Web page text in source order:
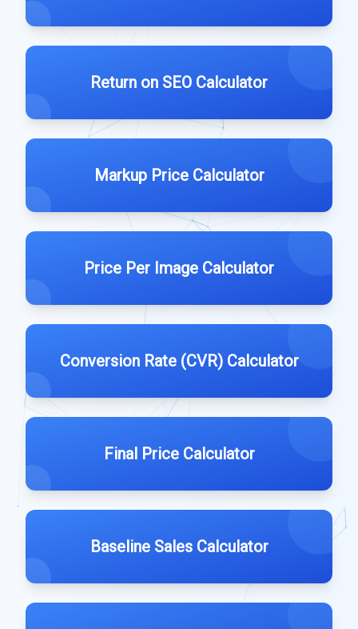
Return on SEO Calculator
Markup Price Calculator
Price Per Image Calculator
Conversion Rate (CVR) Calculator
Final Price Calculator
Baseline Sales Calculator